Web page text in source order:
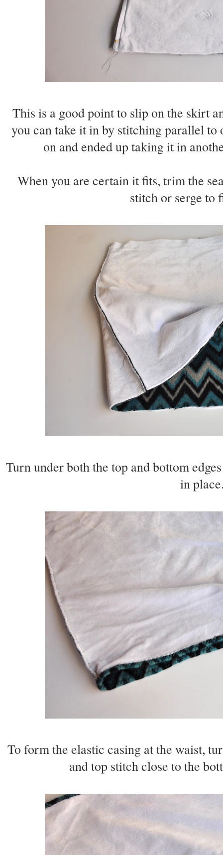
This is a good point to slip on the skirt
you can take it in by stitching parallel to
on and ended up taking it in
When you are certain it fits, trim the
stitch or serge to
Turn under both the top and bottom
in
To form the elastic casing at the waist,
and top stitch close to the